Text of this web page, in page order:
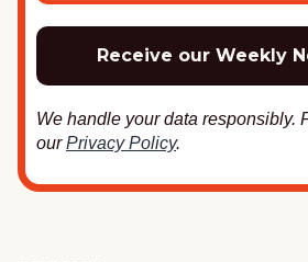
We handle your data responsibly.
ourPrivacy Policy.